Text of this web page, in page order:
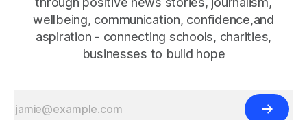
wellbeing, communication, confidence,and
aspiration - connecting schools, charities,
businesses to build hope